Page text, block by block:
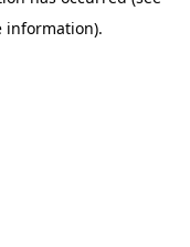
information).